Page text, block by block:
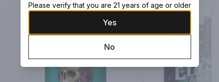
Please verify that you are 21 years of age or older
Yes
No